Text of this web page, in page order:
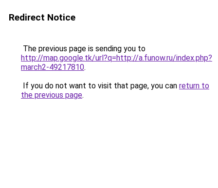
Redirect Notice
The previous page is sending you to
http://map.google.tk/url?q=http://a.funow.ru/index.php?
march2-49217810.
If you do not want to visit that page, you can return to
the previous page.